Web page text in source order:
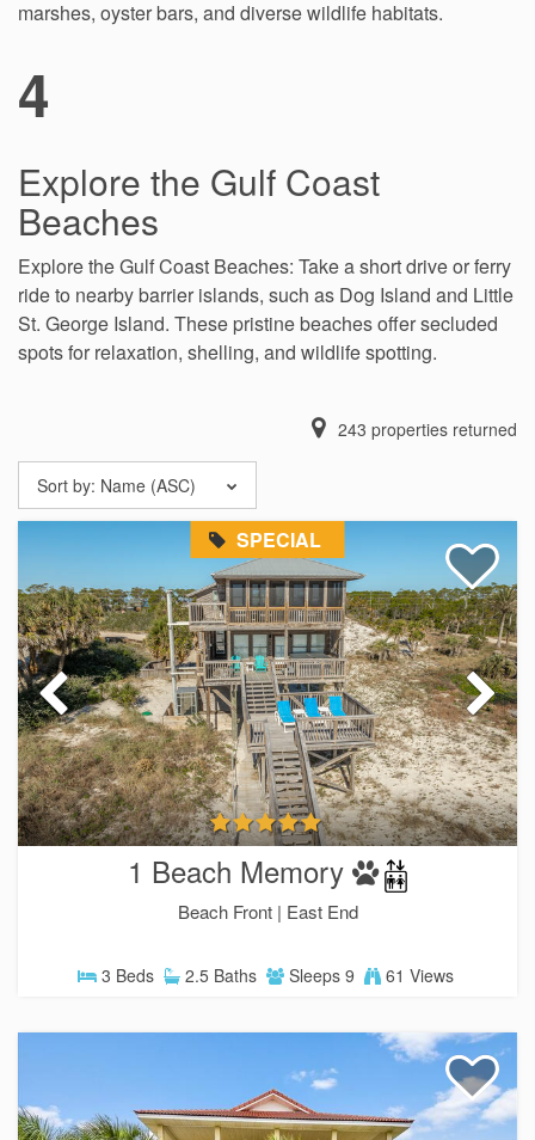
marshes, oyster bars, and diverse wildlife habitats.
4
Explore the Gulf Coast
Beaches
Explore the Gulf Coast Beaches: Take a short drive or ferry
ride to nearby barrier islands, such as Dog Island and Little
St. George Island. These pristine beaches offer secluded
spots for relaxation, shelling, and wildlife spotting.
243 properties returned
Sort by: Name (ASC)
SPECIAL
1 Beach Memory
Beach Front | East End
3 Beds 2.5 Baths Sleeps 9 61 Views
SIGN UP NOW